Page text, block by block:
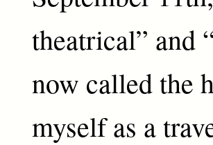
theatrical” and
now called the
myself as a